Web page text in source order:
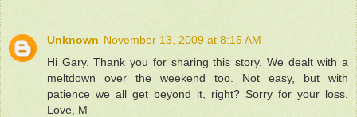
Unknown November 13, 2009 at 8:15 AM
Hi Gary. Thank you for sharing this story. We dealt with a
meltdown over the weekend too. Not easy, but with
patience we all get beyond it, right? Sorry for your loss.
Love, M